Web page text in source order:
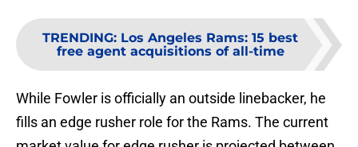
TRENDING: Los Angeles Rams: 15 best
free agent acquisitions of all-time
While Fowler is officially an outside linebacker, he
fills an edge rusher role for the Rams. The current